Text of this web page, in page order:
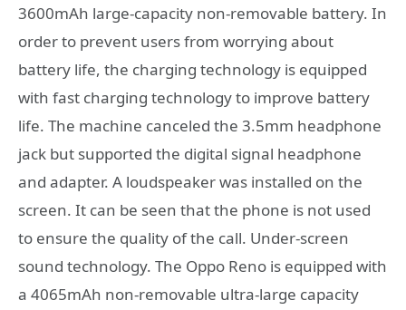
3600mAh large-capacity non-removable battery. In
order to prevent users from worrying about
battery life, the charging technology is equipped
with fast charging technology to improve battery
life. The machine canceled the 3.5mm headphone
jack but supported the digital signal headphone
and adapter. A loudspeaker was installed on the
screen. It can be seen that the phone is not used
to ensure the quality of the call. Under-screen
sound technology. The Oppo Reno is equipped with
a 4065mAh non-removable ultra-large capacity